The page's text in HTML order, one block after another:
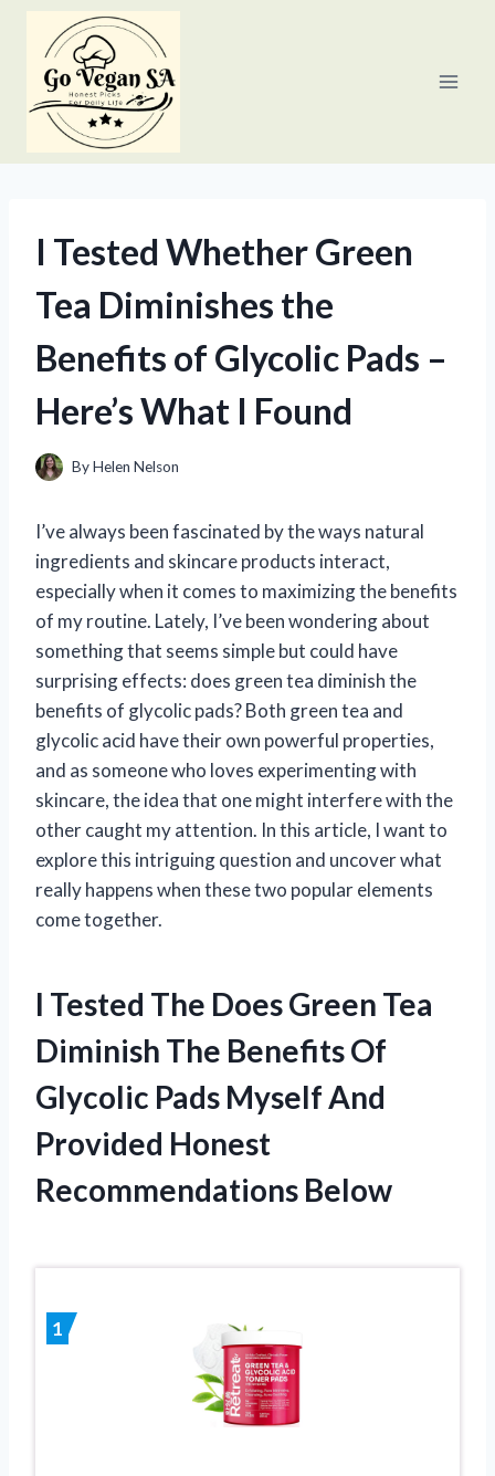
content
I Tested Whether Green
Tea Diminishes the
Benefits of Glycolic Pads –
Here’s What I Found
ByHelen Nelson
I’ve always been fascinated by the ways natural
ingredients and skincare products interact,
especially when it comes to maximizing the benefits
of my routine. Lately, I’ve been wondering about
something that seems simple but could have
surprising effects: does green tea diminish the
benefits of glycolic pads? Both green tea and
glycolic acid have their own powerful properties,
and as someone who loves experimenting with
skincare, the idea that one might interfere with the
other caught my attention. In this article, I want to
explore this intriguing question and uncover what
really happens when these two popular elements
come together.
I Tested The Does Green Tea
Diminish The Benefits Of
Glycolic Pads Myself And
Provided Honest
Recommendations Below
1